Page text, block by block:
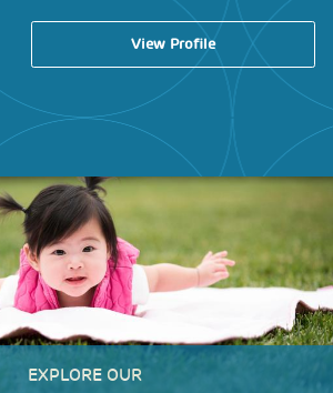
View Profile
EXPLORE OUR